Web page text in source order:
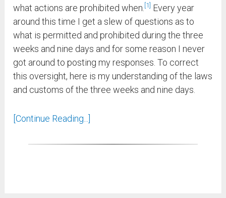
what actions are prohibited when. 1
Every year
around this time I get a slew of questions as to
what is permitted and prohibited during the three
weeks and nine days and for some reason I never
got around to posting my responses. To correct
this oversight, here is my understanding of the laws
and customs of the three weeks and nine days.
[Continue Reading...]